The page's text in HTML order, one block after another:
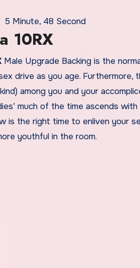
5 Minute, 48 Second
10RX
Male Upgrade Backing is the
drive as you age.
among you and your
much of the time ascends
is the right time to enliven your
youthful in the room.